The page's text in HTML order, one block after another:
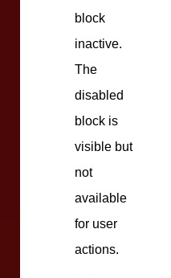
block
inactive.
The
disabled
block is
visible but
not
available
for user
actions.